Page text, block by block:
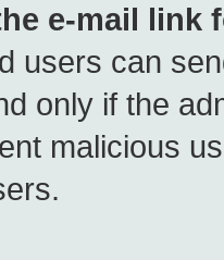
e-mail link
users can
only if the
malicious